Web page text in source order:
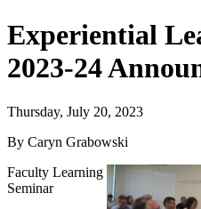
Experiential
2023-24
Thursday, July 20, 2023
By Caryn Grabowski
Faculty Learning
Seminar